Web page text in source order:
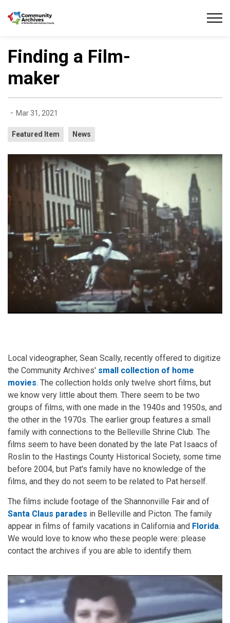
Community Archives of Belleville and Hastings
Finding a Film-
maker
- Mar 31, 2021
Featured Item News
Local videographer, Sean Scally, recently offered to digitize
the Community Archives' small collection of home
movies. The collection holds only twelve short films, but
we know very little about them. There seem to be two
groups of films, with one made in the 1940s and 1950s, and
the other in the 1970s. The earlier group features a small
family with connections to the Belleville Shrine Club. The
films seem to have been donated by the late Pat Isaacs of
Roslin to the Hastings County Historical Society, some time
before 2004, but Pat's family have no knowledge of the
films, and they do not seem to be related to Pat herself.
The films include footage of the Shannonville Fair and of
Santa Claus parades in Belleville and Picton. The family
appear in films of family vacations in California and Florida.
We would love to know who these people were: please
contact the archives if you are able to identify them.